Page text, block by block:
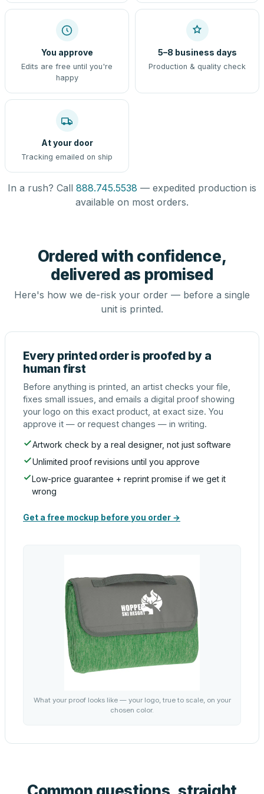
You approve
Edits are free until you're
happy
5–8 business days
Production & quality check
At your door
Tracking emailed on ship
In a rush? Call 888.745.5538 — expedited production is
available on most orders.
Ordered with confidence,
delivered as promised
Here's how we de-risk your order — before a single
unit is printed.
Every printed order is proofed by a
human first
Before anything is printed, an artist checks your file,
fixes small issues, and emails a digital proof showing
your logo on this exact product, at exact size. You
approve it — or request changes — in writing.
Artwork check by a real designer, not just software
Unlimited proof revisions until you approve
Low-price guarantee + reprint promise if we get it
wrong
Get a free mockup before you order →
What your proof looks like — your logo, true to scale, on your
chosen color.